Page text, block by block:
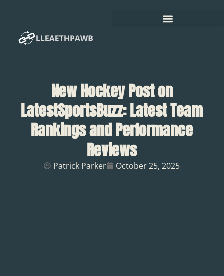
New Hockey Post on
LatestSportsBuzz: Latest Team
Rankings and Performance
Reviews
Patrick Parker October 25, 2025